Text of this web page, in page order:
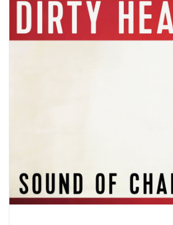
Pop Life
OVERSTOCK SALE